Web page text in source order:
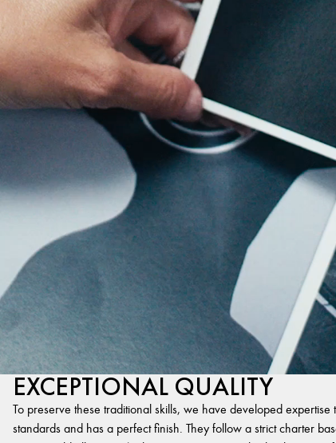
EXCEPTIONAL QUALITY
To preserve these traditional skills, we have developed
standards and has a perfect finish. They follow a strict charter